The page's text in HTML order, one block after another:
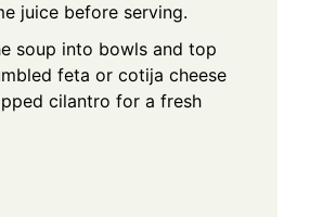
juice before serving.
soup into bowls and top
feta or cotija cheese
cilantro for a fresh